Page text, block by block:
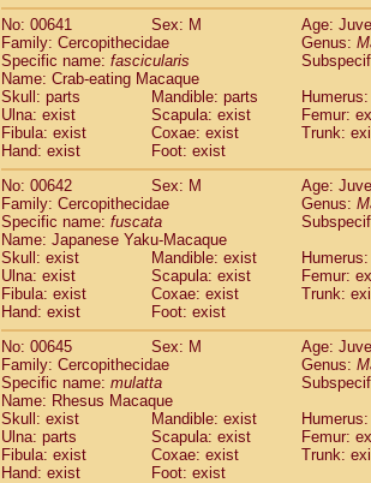
No: 00641
Sex: M
Age:
Family: Cercopithecidae
Genus:
Specific name: fascicularis
Name: Crab-eating Macaque
Skull: parts
Mandible: parts
Ulna: exist
Scapula: exist
Femur:
Fibula: exist
Coxae: exist
Trunk:
Hand: exist
Foot: exist
No: 00642
Sex: M
Age:
Family: Cercopithecidae
Genus:
Specific name: fuscata
Name: Japanese Yaku-Macaque
Skull: exist
Mandible: exist
Ulna: exist
Scapula: exist
Femur:
Fibula: exist
Coxae: exist
Trunk:
Hand: exist
Foot: exist
No: 00645
Sex: M
Age:
Family: Cercopithecidae
Genus:
Specific name: mulatta
Name: Rhesus Macaque
Skull: exist
Mandible: exist
Ulna: parts
Scapula: exist
Femur:
Fibula: exist
Coxae: exist
Trunk:
Hand: exist
Foot: exist